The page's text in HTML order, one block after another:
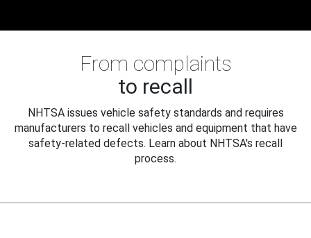
From complaints
to recall
NHTSA issues vehicle safety standards and requires
manufacturers to recall vehicles and equipment that have
safety-related defects. Learn about NHTSA's recall
process.